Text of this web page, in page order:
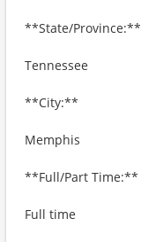
**State/Province:**
Tennessee
**City:**
Memphis
**Full/Part Time:**
Full time